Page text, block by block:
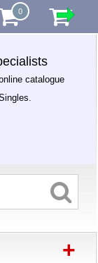
0
catalogue
+